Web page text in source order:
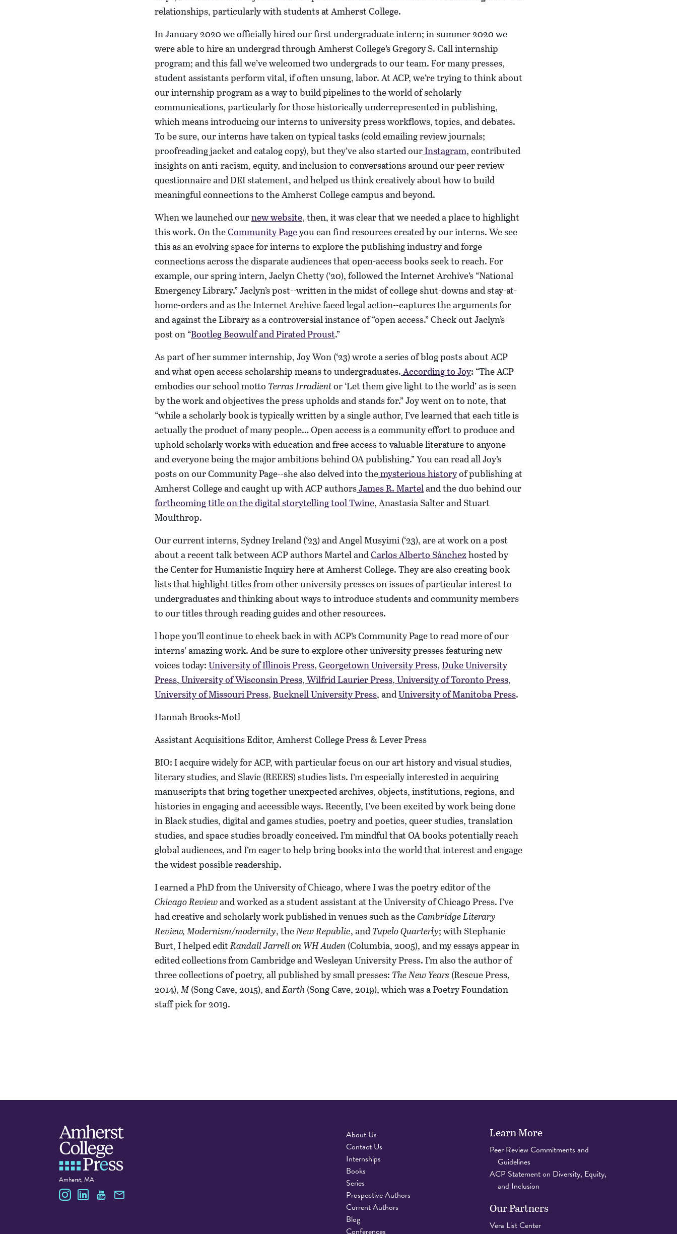
relationships, particularly with students at Amherst College.
In January 2020 we officially hired our first undergraduate intern; in summer 2020 we
were able to hire an undergrad through Amherst College’s Gregory S. Call internship
program; and this fall we’ve welcomed two undergrads to our team. For many presses,
student assistants perform vital, if often unsung, labor. At ACP, we’re trying to think about
our internship program as a way to build pipelines to the world of scholarly
communications, particularly for those historically underrepresented in publishing,
which means introducing our interns to university press workflows, topics, and debates.
To be sure, our interns have taken on typical tasks (cold emailing review journals;
proofreading jacket and catalog copy), but they’ve also started ourInstagram, contributed
insights on anti-racism, equity, and inclusion to conversations around our peer review
questionnaire and DEI statement, and helped us think creatively about how to build
meaningful connections to the Amherst College campus and beyond.
When we launched ournew website, then, it was clear that we needed a place to highlight
this work. On theCommunity Pageyou can find resources created by our interns. We see
this as an evolving space for interns to explore the publishing industry and forge
connections across the disparate audiences that open-access books seek to reach. For
example, our spring intern, Jaclyn Chetty (‘20), followed the Internet Archive’s “National
Emergency Library.” Jaclyn’s post--written in the midst of college shut-downs and stay-at-
home-orders and as the Internet Archive faced legal action--captures the arguments for
and against the Library as a controversial instance of “open access.” Check out Jaclyn’s
post on “Bootleg Beowulf and Pirated Proust.”
As part of her summer internship, Joy Won (‘23) wrote a series of blog posts about ACP
and what open access scholarship means to undergraduates.According to Joy: “The ACP
embodies our school motto Terras Irradientor ‘Let them give light to the world’ as is seen
by the work and objectives the press upholds and stands for.” Joy went on to note, that
“while a scholarly book is typically written by a single author, I’ve learned that each title is
actually the product of many people… Open access is a community effort to produce and
uphold scholarly works with education and free access to valuable literature to anyone
and everyone being the major ambitions behind OA publishing.” You can read all Joy’s
posts on our Community Page--she also delved into themysterious historyof publishing at
Amherst College and caught up with ACP authorsJames R. Marteland the duo behind our
forthcoming title on the digital storytelling tool Twine, Anastasia Salter and Stuart
Moulthrop.
Our current interns, Sydney Ireland (‘23) and Angel Musyimi (‘23), are at work on a post
about a recent talk between ACP authors Martel andCarlos Alberto Sánchezhosted by
the Center for Humanistic Inquiry here at Amherst College. They are also creating book
lists that highlight titles from other university presses on issues of particular interest to
undergraduates and thinking about ways to introduce students and community members
to our titles through reading guides and other resources.
l hope you’ll continue to check back in with ACP’s Community Page to read more of our
interns’ amazing work. And be sure to explore other university presses featuring new
voices today:University of Illinois Press,Georgetown University Press,Duke University
Press,University of Wisconsin Press,Wilfrid Laurier Press,University of Toronto Press,
University of Missouri Press,Bucknell University Press, andUniversity of Manitoba Press.
Hannah Brooks-Motl
Assistant Acquisitions Editor, Amherst College Press & Lever Press
BIO: I acquire widely for ACP, with particular focus on our art history and visual studies,
literary studies, and Slavic (REEES) studies lists. I’m especially interested in acquiring
manuscripts that bring together unexpected archives, objects, institutions, regions, and
histories in engaging and accessible ways. Recently, I’ve been excited by work being done
in Black studies, digital and games studies, poetry and poetics, queer studies, translation
studies, and space studies broadly conceived. I’m mindful that OA books potentially reach
global audiences, and I’m eager to help bring books into the world that interest and engage
the widest possible readership.
I earned a PhD from the University of Chicago, where I was the poetry editor of the
Chicago Reviewand worked as a student assistant at the University of Chicago Press. I’ve
had creative and scholarly work published in venues such as theCambridge Literary
Review,Modernism/modernity, theNew Republic, andTupelo Quarterly; with Stephanie
Burt, I helped editRandall Jarrell on WH Auden(Columbia, 2005), and my essays appear in
edited collections from Cambridge and Wesleyan University Press. I’m also the author of
three collections of poetry, all published by small presses: The New Years(Rescue Press,
2014),M(Song Cave, 2015), andEarth(Song Cave, 2019), which was a Poetry Foundation
staff pick for 2019.
Amherst College Press
Amherst, MA
About Us
Contact Us
Internships
Books
Series
Prospective Authors
Current Authors
Blog
Conferences
Learn More
Peer Review Commitments and
Guidelines
ACP Statement on Diversity, Equity,
and Inclusion
Our Partners
Vera List Center